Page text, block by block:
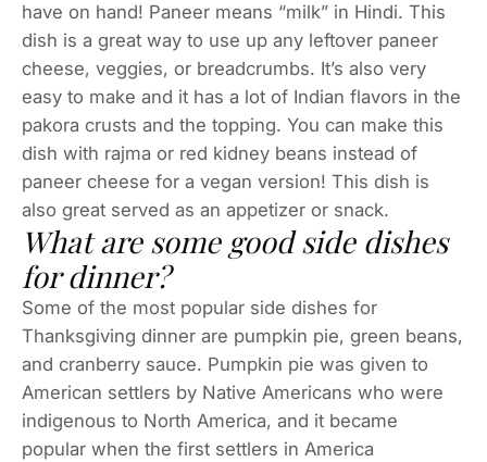
have on hand! Paneer means “milk” in Hindi. This
dish is a great way to use up any leftover paneer
cheese, veggies, or breadcrumbs. It’s also very
easy to make and it has a lot of Indian flavors in the
pakora crusts and the topping. You can make this
dish with rajma or red kidney beans instead of
paneer cheese for a vegan version! This dish is
also great served as an appetizer or snack.
What are some good side dishes
for dinner?
Some of the most popular side dishes for
Thanksgiving dinner are pumpkin pie, green beans,
and cranberry sauce. Pumpkin pie was given to
American settlers by Native Americans who were
indigenous to North America, and it became
popular when the first settlers in America